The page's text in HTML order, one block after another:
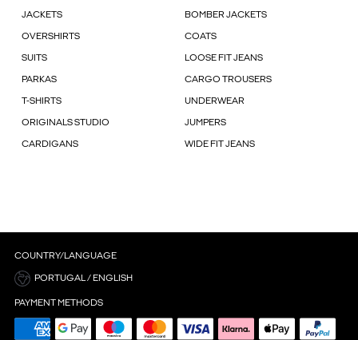
JACKETS BOMBER JACKETS
OVERSHIRTS COATS
SUITS LOOSE FIT JEANS
PARKAS CARGO TROUSERS
T-SHIRTS UNDERWEAR
ORIGINALS STUDIO JUMPERS
CARDIGANS WIDE FIT JEANS
COUNTRY/LANGUAGE
PORTUGAL / ENGLISH
PAYMENT METHODS